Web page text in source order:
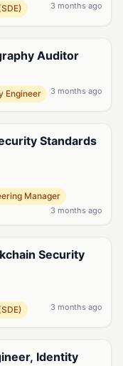
3 months ago
Auditor
Engineer 3 months ago
Standards
Manager
3 months ago
Security
3 months ago
Identity